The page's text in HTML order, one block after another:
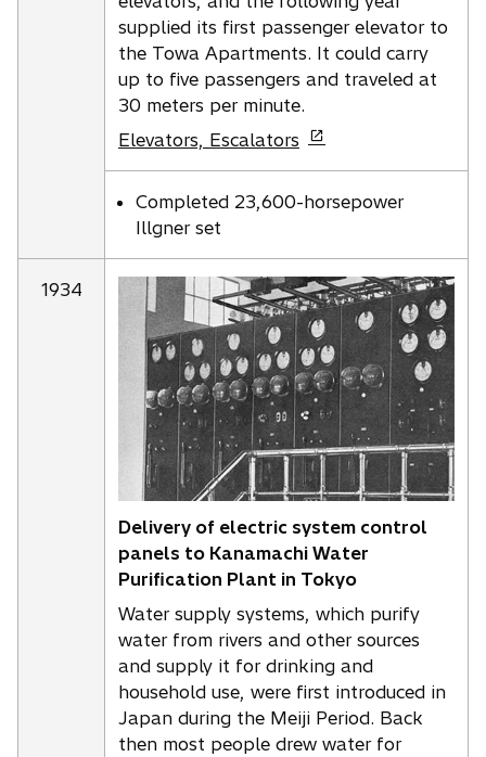
supplied its first passenger elevator to
the Towa Apartments. It could carry
up to five passengers and traveled at
30 meters per minute.
Elevators, Escalators
o
n
Completed 23,600-horsepower
Illgner set
1934
Delivery of electric system control
panels to Kanamachi Water
Purification Plant in Tokyo
Water supply systems, which purify
water from rivers and other sources
and supply it for drinking and
household use, were first introduced in
Japan during the Meiji Period. Back
then most people drew water for